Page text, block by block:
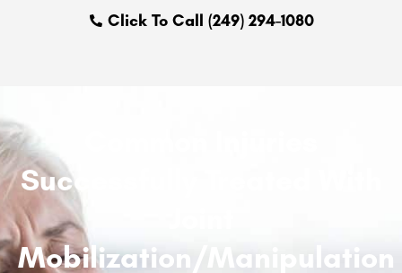
Click To Call (249) 294-1080
Successfully Treated With
Mobilization/Manipulation